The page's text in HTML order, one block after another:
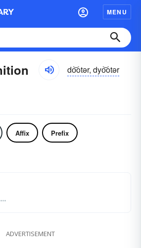
MENU
do͝otər, dyo͝otər
Affix Prefix
ADVERTISEMENT